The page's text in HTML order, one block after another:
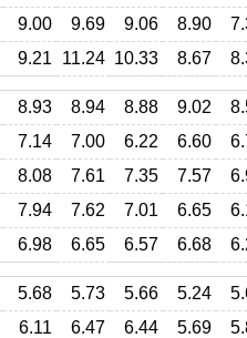
9.00 9.69 9.06 8.90
9.21 11.24 10.33 8.67
8.93 8.94 8.88 9.02
7.14 7.00 6.22 6.60
8.08 7.61 7.35 7.57
7.94 7.62 7.01 6.65
6.98 6.65 6.57 6.68
5.68 5.73 5.66 5.24
6.11 6.47 6.44 5.69